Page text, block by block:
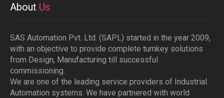
About Us
SAS Automation Pvt. Ltd. (SAPL) started in the year 2009,
with an objective to provide complete turnkey solutions
from Design, Manufacturing till successful
commissioning.
We are one of the leading service providers of Industrial
Automation systems. We have partnered with world